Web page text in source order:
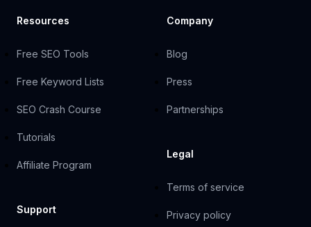
Resources
Free SEO Tools
Free Keyword Lists
SEO Crash Course
Tutorials
Affiliate Program
Support
Company
Blog
Press
Partnerships
Legal
Terms of service
Privacy policy